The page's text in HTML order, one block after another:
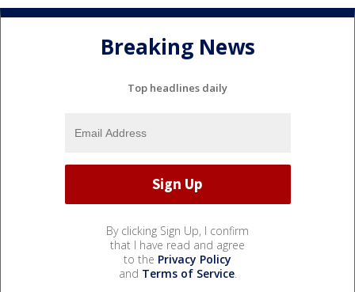
Breaking News
Top headlines daily
By clicking Sign Up, I confirm
that I have read and agree
to the Privacy Policy
and Terms of Service.